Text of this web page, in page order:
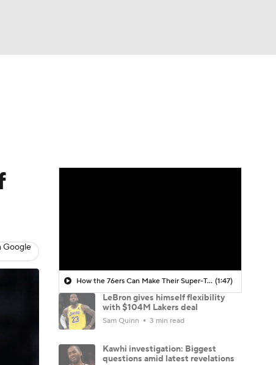
Google
How the 76ers Can Make Their Super-Team Work (1:47)
LeBron gives himself flexibility
with $104M Lakers deal
Sam Quinn 3 min read
Kawhi investigation: Biggest
questions amid latest revelations